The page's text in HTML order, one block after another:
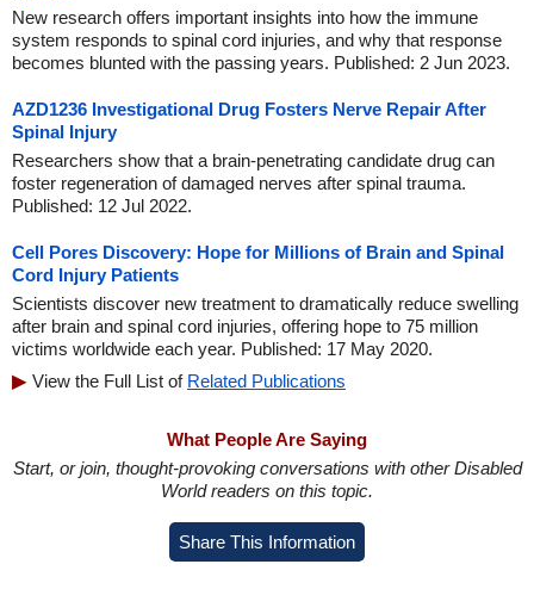
New research offers important insights into how the immune
system responds to spinal cord injuries, and why that response
becomes blunted with the passing years. Published: 2 Jun 2023.
AZD1236 Investigational Drug Fosters Nerve Repair After
Spinal Injury
Researchers show that a brain-penetrating candidate drug can
foster regeneration of damaged nerves after spinal trauma.
Published: 12 Jul 2022.
Cell Pores Discovery: Hope for Millions of Brain and Spinal
Cord Injury Patients
Scientists discover new treatment to dramatically reduce swelling
after brain and spinal cord injuries, offering hope to 75 million
victims worldwide each year. Published: 17 May 2020.
View the Full List of Related Publications
What People Are Saying
Start, or join, thought-provoking conversations with other Disabled
World readers on this topic.
Share This Information